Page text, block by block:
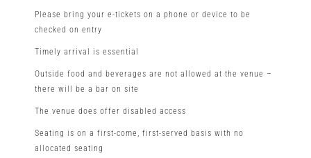
Please bring your e-tickets on a phone or device to be
checked on entry
Timely arrival is essential
Outside food and beverages are not allowed at the venue –
there will be a bar on site
The venue does offer disabled access
Seating is on a first-come, first-served basis with no
allocated seating